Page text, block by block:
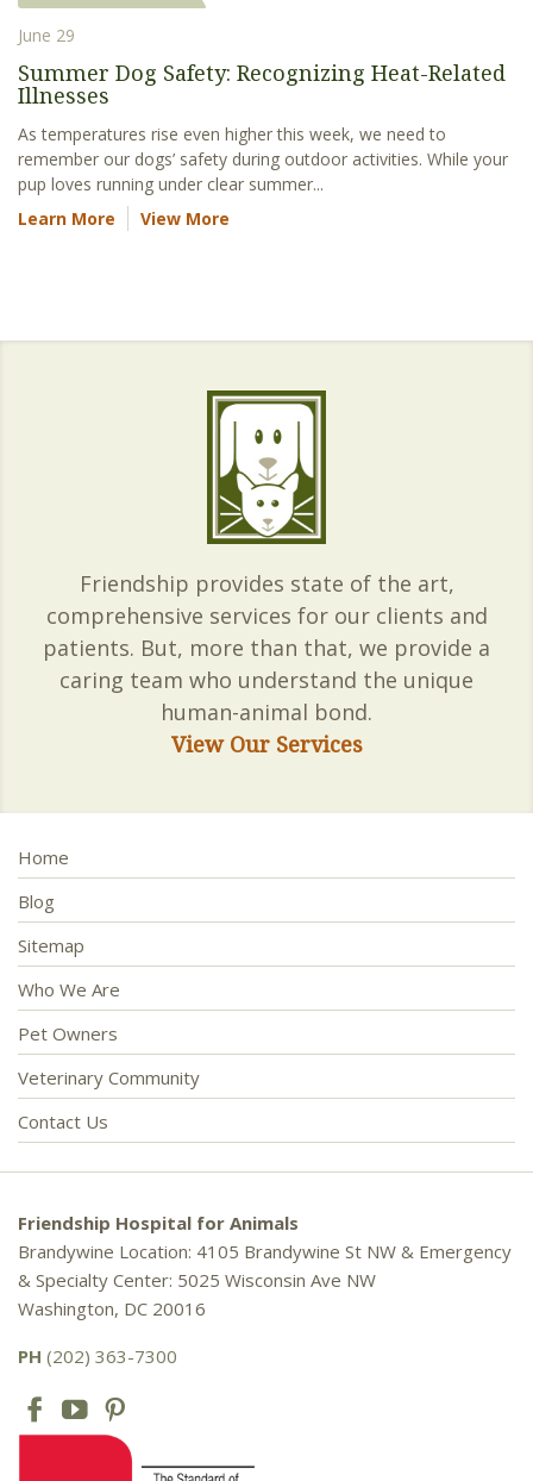
June 29
Summer Dog Safety: Recognizing Heat-Related
Illnesses
As temperatures rise even higher this week, we need to
remember our dogs’ safety during outdoor activities. While your
pup loves running under clear summer...
Learn More
View More
Friendship provides state of the art,
comprehensive services for our clients and
patients. But, more than that, we provide a
caring team who understand the unique
human-animal bond.
View Our Services
Home
Blog
Sitemap
Who We Are
Pet Owners
Veterinary Community
Contact Us
Friendship Hospital for Animals
Brandywine Location: 4105 Brandywine St NW & Emergency
& Specialty Center: 5025 Wisconsin Ave NW
Washington, DC 20016
PH (202) 363-7300